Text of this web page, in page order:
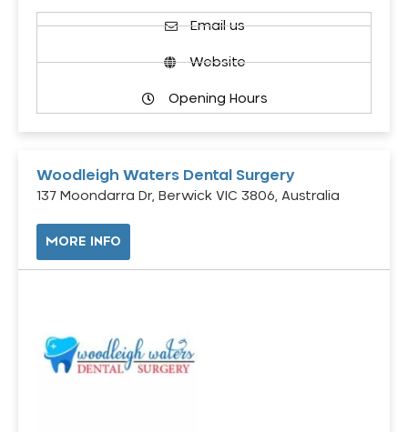
Email us
Website
Opening Hours
Woodleigh Waters Dental Surgery
137 Moondarra Dr, Berwick VIC 3806, Australia
MORE INFO